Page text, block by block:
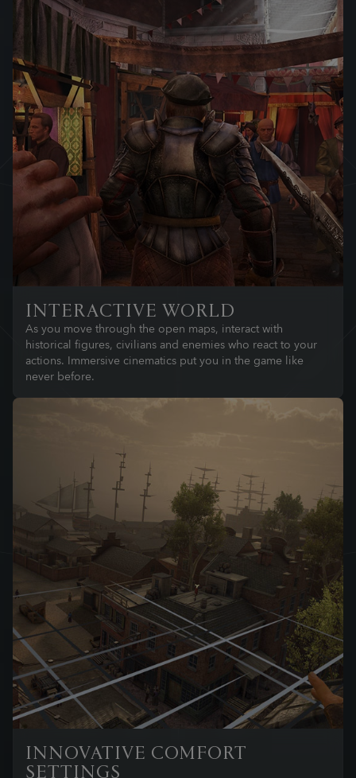
INTERACTIVE WORLD
As you move through the open maps, interact with
historical figures, civilians and enemies who react to your
actions. Immersive cinematics put you in the game like
never before.
INNOVATIVE COMFORT
SETTINGS